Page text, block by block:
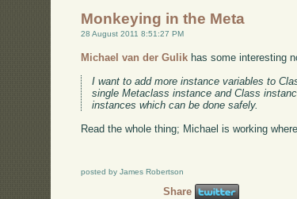
Monkeying in the Meta
28 August 2011 8:51:27 PM
Michael van der Gulik has some interesting
I want to add more instance variables to
single Metaclass instance and Class
instances which can be done safely.
Read the whole thing; Michael is working
posted by James Robertson
Share